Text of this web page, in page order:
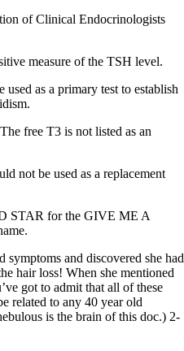
of Clinical Endocrinologists
measure of the TSH level.
as a primary test to establish
free T3 is not listed as an
not be used as a replacement
STAR for the GIVE ME A
and discovered she had
hair loss! When she mentioned
got to admit that all of these
related to any 40 year old
is the brain of this doc.) 2-